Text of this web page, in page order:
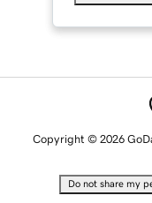
Copyright © 2026
Do not share my